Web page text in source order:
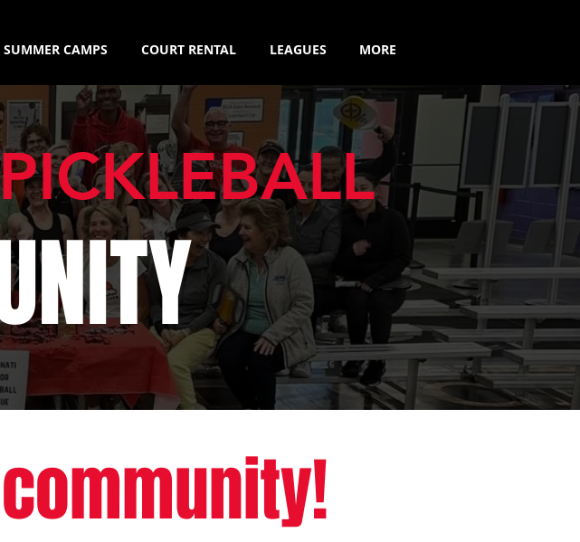
CAMPS COURT RENTAL LEAGUES MORE